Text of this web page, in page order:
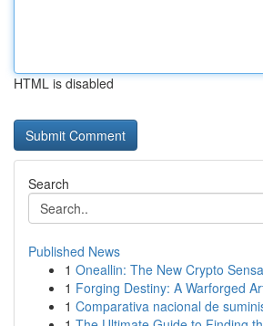
HTML is disabled
Search
Published News
1 Oneallin: The New Crypto
1 Forging Destiny: A Warforged
1 Comparativa nacional de